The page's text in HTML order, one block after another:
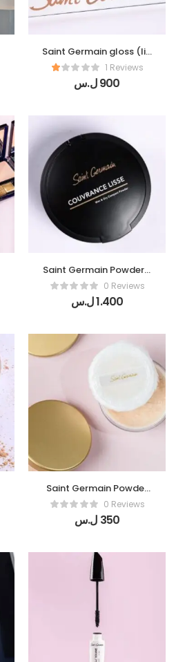
Saint Germain gloss (lip
gloss )1 Reviews
900ل.س
Saint Germain Powder (
Compact Couvrance
Lisse)
0 Reviews
1.400ل.س
Saint Germain Powder
(De Soie)0 Reviews
350 ل.س